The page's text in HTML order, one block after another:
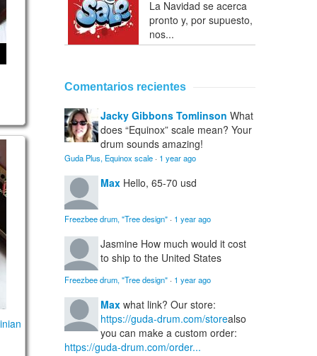
F G A3)
/ Ukrainian (Aeolian)
La Navidad se acerca
pronto y, por supuesto,
nos...
Comentarios recientes
Jacky Gibbons Tomlinson What
does “Equinox” scale mean? Your
drum sounds amazing!
Guda Plus, Equinox scale · 1 year ago
Max Hello, 65-70 usd
Freezbee drum, "Tree design" · 1 year ago
Jasmine How much would it cost
to ship to the United States
Freezbee drum, "Tree design" · 1 year ago
Max what link? Our store:
https://guda-drum.com/storealso
you can make a custom order:
https://guda-drum.com/order...